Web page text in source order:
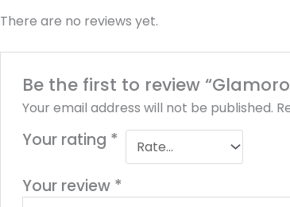
There are no reviews yet.
Be the first to review
Your email address will not be published.
Your rating *
Your review *